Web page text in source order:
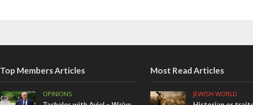
Top Members Articles
OPINIONS
Most Read Articles
JEWISH WORLD